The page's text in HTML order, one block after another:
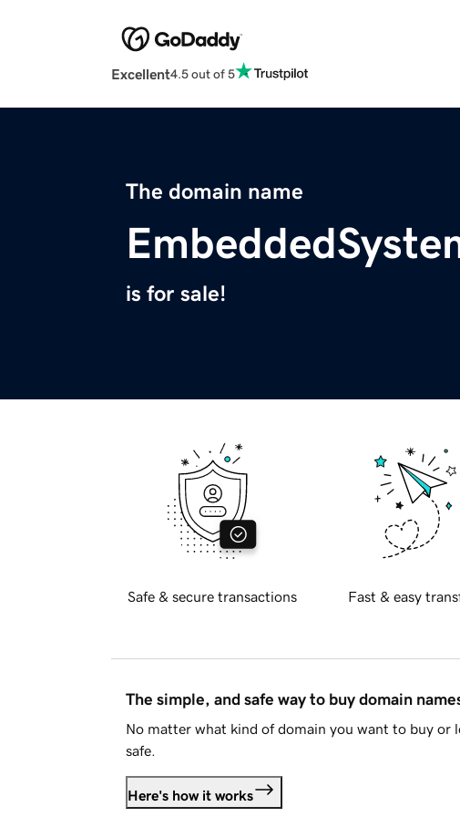
Excellent4.5 out of 5
The domain name
is for sale!
Safe & secure transactions Fast & easy
The simple, and safe way to buy domain
No matter what kind of domain you want to buy or
safe.
Here's how it works